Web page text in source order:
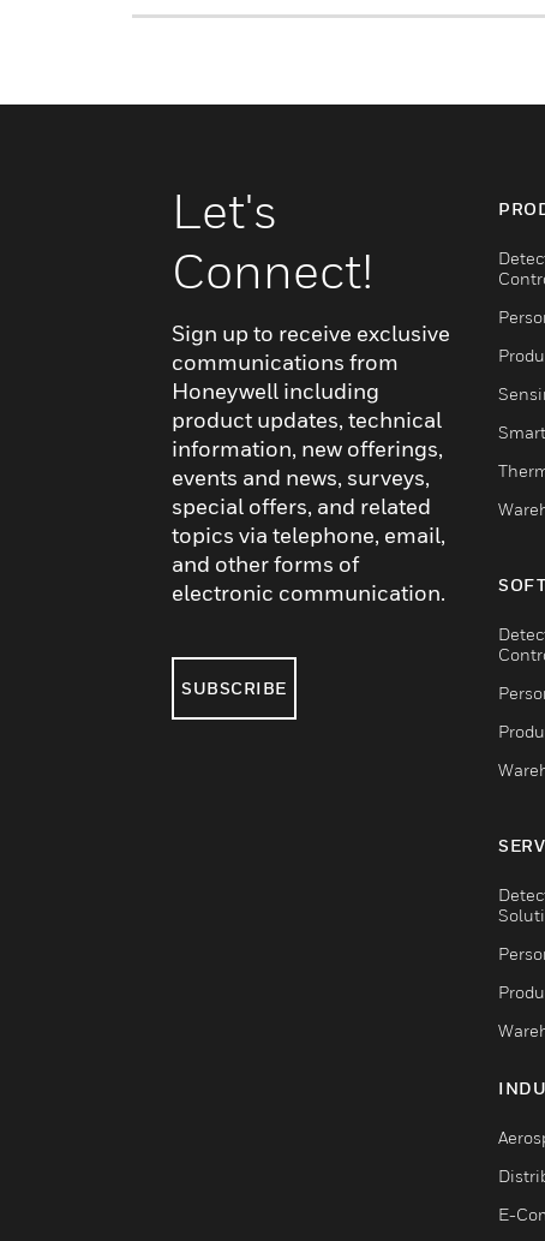
Let's
Connect!
Sign up to receive exclusive
communications from
Honeywell including
product updates, technical
information, new offerings,
events and news, surveys,
special offers, and related
topics via telephone, email,
and other forms of
electronic communication.
SUBSCRIBE
E-